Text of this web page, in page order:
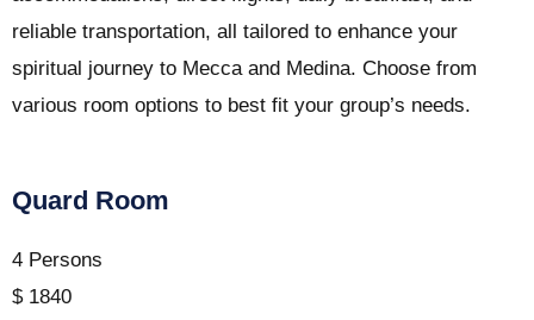
reliable transportation, all tailored to enhance your
spiritual journey to Mecca and Medina. Choose from
various room options to best fit your group’s needs.
Quard Room
4 Persons
$ 1840